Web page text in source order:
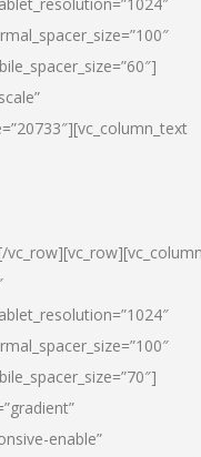
enable”